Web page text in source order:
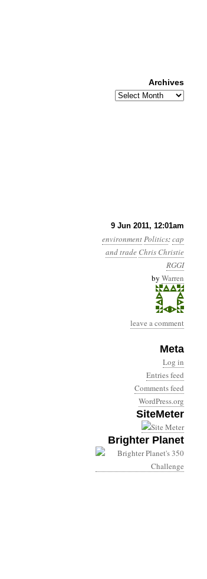
9 Jun 2011, 12:01am
environmentPolitics:cap
and trade Chris Christie
RGGI
by Warren
leave a comment
Meta
Log in
Entries feed
Comments feed
WordPress.org
SiteMeter
Brighter Planet
Archives
Archives